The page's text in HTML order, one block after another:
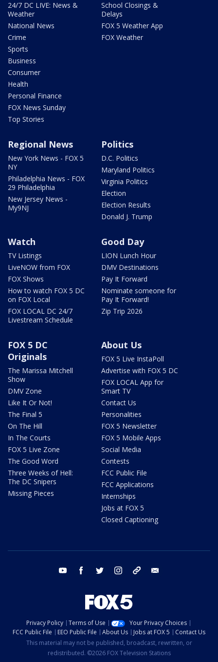
24/7 DC LIVE: News &
Weather
National News
Crime
Sports
Business
Consumer
Health
Personal Finance
FOX News Sunday
Top Stories
School Closings &
Delays
FOX 5 Weather App
FOX Weather
Regional News
New York News - FOX 5
NY
Philadelphia News - FOX
29 Philadelphia
New Jersey News -
My9NJ
Politics
D.C. Politics
Maryland Politics
Virginia Politics
Election
Election Results
Donald J. Trump
Watch
TV Listings
LiveNOW from FOX
FOX Shows
How to watch FOX 5 DC
on FOX Local
FOX LOCAL DC 24/7
Livestream Schedule
Good Day
LION Lunch Hour
DMV Destinations
Pay It Forward
Nominate someone for
Pay It Forward!
Zip Trip 2026
FOX 5 DC
Originals
The Marissa Mitchell
Show
DMV Zone
Like It Or Not!
The Final 5
On The Hill
In The Courts
FOX 5 Live Zone
The Good Word
Three Weeks of Hell:
The DC Snipers
Missing Pieces
About Us
FOX 5 Live InstaPoll
Advertise with FOX 5 DC
FOX LOCAL App for
Smart TV
Contact Us
Personalities
FOX 5 Newsletter
FOX 5 Mobile Apps
Social Media
Contests
FCC Public File
FCC Applications
Internships
Jobs at FOX 5
Closed Captioning
youtube facebook twitter instagram tiktok
Privacy Policy Terms of Use
Your Privacy Choices
FCC Public File
EEO Public File About Us Jobs at FOX 5
Contact Us
This material may not be published, broadcast, rewritten, or
redistributed. ©2026 FOX Television Stations